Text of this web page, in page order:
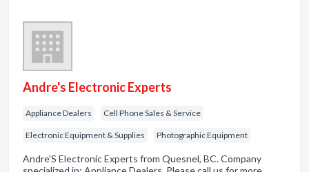
Andre's Electronic Experts
Appliance Dealers Cell Phone Sales & Service
Electronic Equipment & Supplies Photographic Equipment
Andre'S Electronic Experts from Quesnel, BC. Company